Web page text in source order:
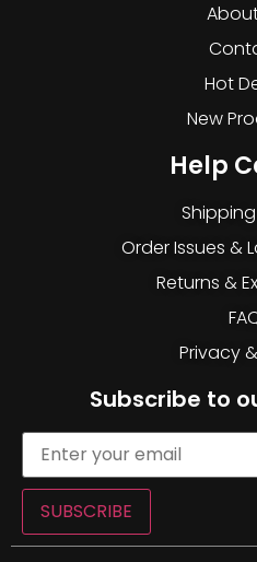
Hot
New
Help
Order Issues &
Returns &
Privacy
Subscribe to
SUBSCRIBE